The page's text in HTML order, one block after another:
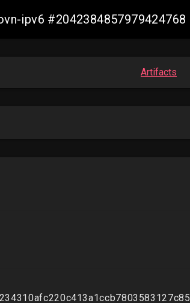
ipv6 #2042384857979424768
Artifacts